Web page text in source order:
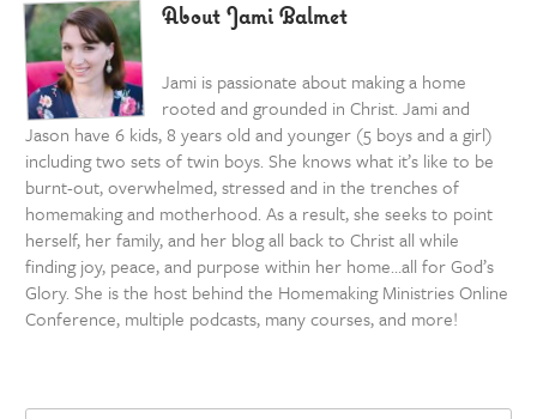
About Jami Balmet
Jami is passionate about making a home
rooted and grounded in Christ. Jami and
Jason have 6 kids, 8 years old and younger (5 boys and a girl)
including two sets of twin boys. She knows what it’s like to be
burnt-out, overwhelmed, stressed and in the trenches of
homemaking and motherhood. As a result, she seeks to point
herself, her family, and her blog all back to Christ all while
finding joy, peace, and purpose within her home…all for God’s
Glory. She is the host behind the Homemaking Ministries Online
Conference, multiple podcasts, many courses, and more!